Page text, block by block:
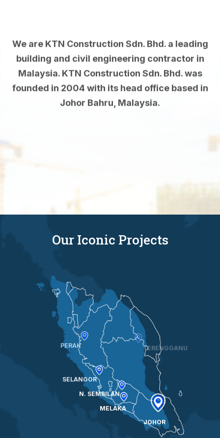
Malaysia. KTN Construction Sdn. Bhd. was
founded in 2004 with its head office based in
Johor Bahru, Malaysia.
Our Iconic Projects
JOHOR
MELAKA
N. SEMBILAN
SELANGOR
PERAK
TERENGGANU